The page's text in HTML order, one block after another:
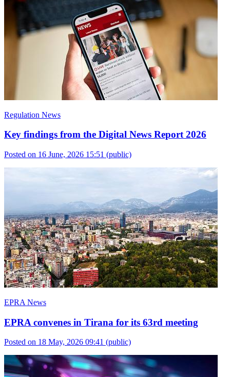
Regulation News
Key findings from the Digital News Report 2026
Posted on 16 June, 2026 15:51 (public)
EPRA News
EPRA convenes in Tirana for its 63rd meeting
Posted on 18 May, 2026 09:41 (public)